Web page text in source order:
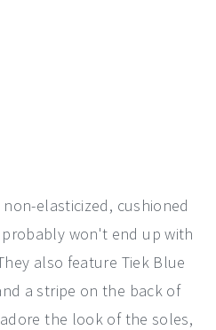
elasticized, cushioned
won't end up with
also feature Tiek Blue
a stripe on the back of
the look of the soles,